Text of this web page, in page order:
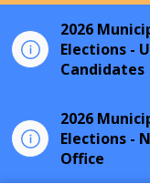
2026
Elections -
Candidates
2026
Elections -
Office